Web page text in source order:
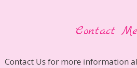
Contact
Contact Us for more information